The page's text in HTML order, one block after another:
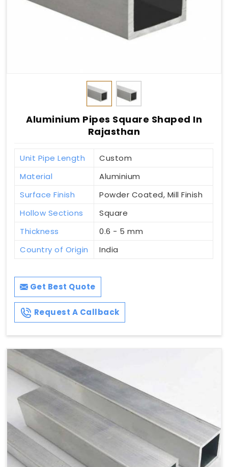
Aluminium Pipes Square Shaped In
Rajasthan
Unit Pipe Length
Custom
Material
Aluminium
Surface Finish
Powder Coated, Mill Finish
Hollow Sections
Square
Thickness
0.6 - 5 mm
Country of Origin
India
Get Best Quote
Request A Callback